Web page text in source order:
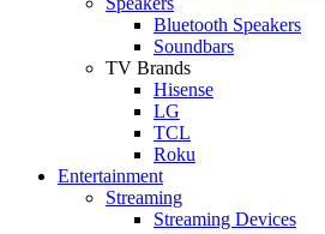
Bluetooth Speakers
Soundbars
TV Brands
Hisense
LG
TCL
Roku
Entertainment
Streaming
Streaming Devices